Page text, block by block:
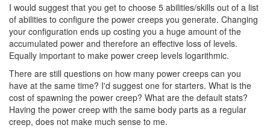
I would suggest that you get to choose 5 abilities/skills out of a list
of abilities to configure the power creeps you generate. Changing
your configuration ends up costing you a huge amount of the
accumulated power and therefore an effective loss of levels.
Equally important to make power creep levels logarithmic.
There are still questions on how many power creeps can you
have at the same time? I'd suggest one for starters. What is the
cost of spawning the power creep? What are the default stats?
Having the power creep with the same body parts as a regular
creep, does not make much sense to me.